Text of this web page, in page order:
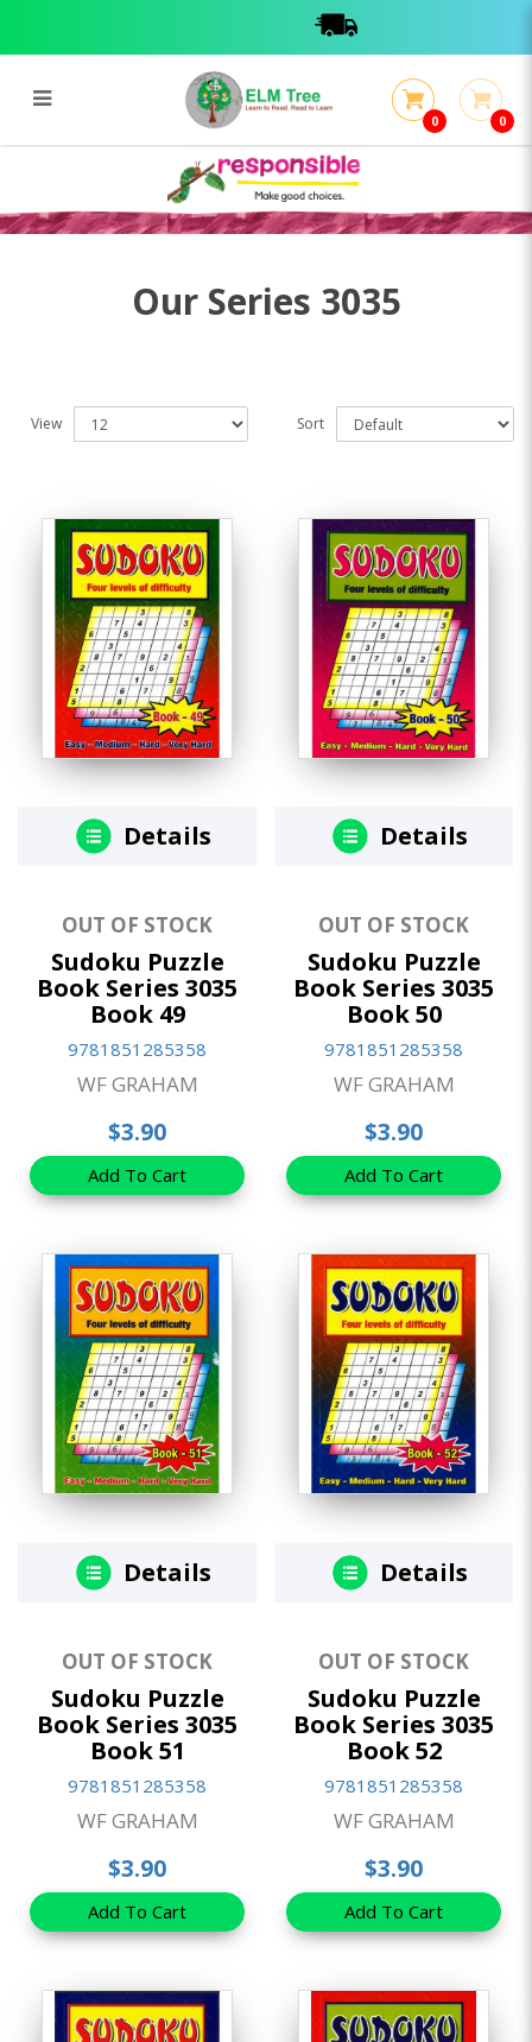
0 0
Our Series 3035
View Sort
Details
OUT OF STOCK
Sudoku Puzzle
Book Series 3035
Book 49
9781851285358
WF GRAHAM
$3.90
Add To Cart
Details
OUT OF STOCK
Sudoku Puzzle
Book Series 3035
Book 50
9781851285358
WF GRAHAM
$3.90
Add To Cart
Details
OUT OF STOCK
Sudoku Puzzle
Book Series 3035
Book 51
9781851285358
WF GRAHAM
$3.90
Add To Cart
Details
OUT OF STOCK
Sudoku Puzzle
Book Series 3035
Book 52
9781851285358
WF GRAHAM
$3.90
Add To Cart